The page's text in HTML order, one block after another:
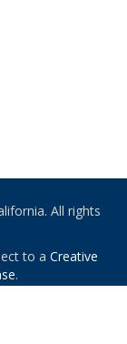
All rights
to a Creative
.